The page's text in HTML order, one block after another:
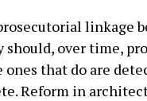
linkage
over time,
ones that do are
Reform in